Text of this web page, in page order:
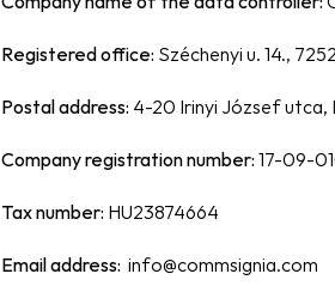
Registered office: Széchenyi u. 14.,
Postal address: 4-20 Irinyi József utca,
Company registration number: 17-09-
Tax number: HU23874664
Email address: info@commsignia.com